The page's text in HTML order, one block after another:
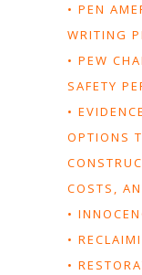
• PEN
WRITING
• PEW
SAFETY
•
OPTIONS
COSTS,
•
•
•